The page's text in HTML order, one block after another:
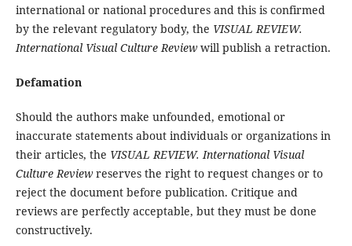
international or national procedures and this is confirmed
by the relevant regulatory body, the VISUAL REVIEW.
International Visual Culture Reviewwill publish a retraction.
Defamation
Should the authors make unfounded, emotional or
inaccurate statements about individuals or organizations in
their articles, the VISUAL REVIEW. International Visual
Culture Reviewreserves the right to request changes or to
reject the document before publication. Critique and
reviews are perfectly acceptable, but they must be done
constructively.